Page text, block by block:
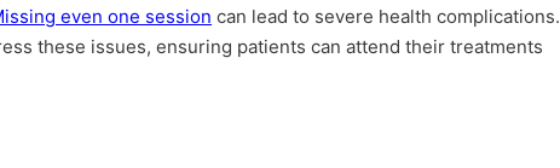
even one session can lead to severe health complications.
these issues, ensuring patients can attend their treatments